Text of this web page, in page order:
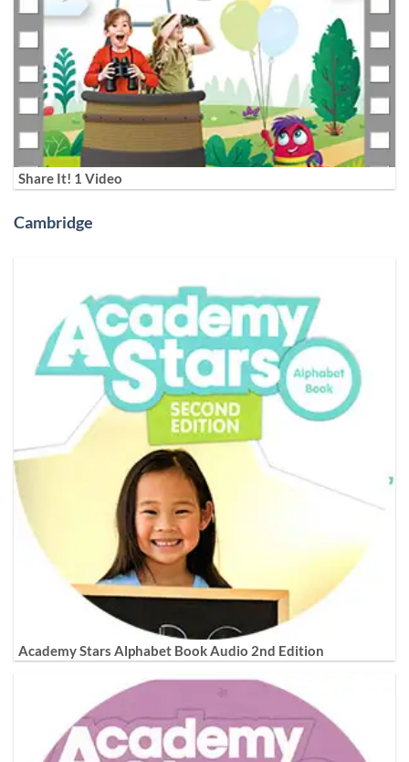
Share It! 1 Video
Cambridge
Academy Stars Alphabet Book Audio 2nd Edition